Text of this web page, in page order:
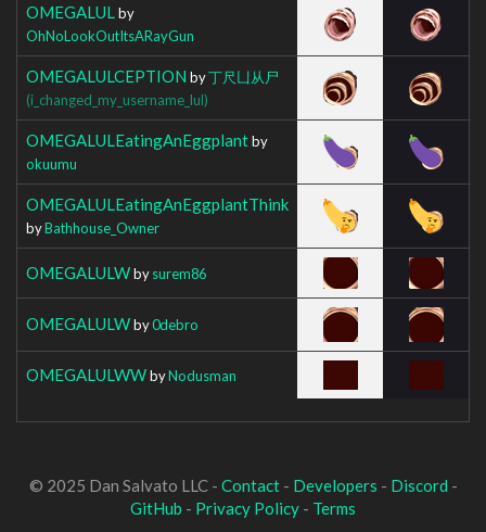
OMEGALUL by
OhNoLookOutItsARayGun
OMEGALULCEPTION by丁尺凵从尸
(i_changed_my_username_lul)
OMEGALULEatingAnEggplantby
okuumu
OMEGALULEatingAnEggplantThink
byBathhouse_Owner
OMEGALULWbysurem86
OMEGALULWby0debro
OMEGALULWWbyNodusman
© 2025 Dan Salvato LLC - Contact- Developers - Discord -
GitHub - Privacy Policy - Terms